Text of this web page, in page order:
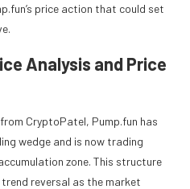
price action that could set
Analysis and Price
CryptoPatel, Pump.fun has
wedge and is now trading
zone. This structure
reversal as the market